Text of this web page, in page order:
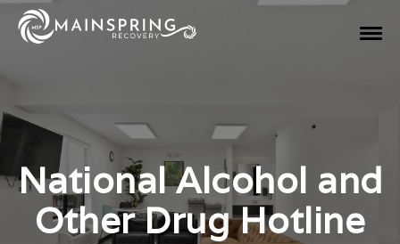
National Alcohol and
Other Drug Hotline